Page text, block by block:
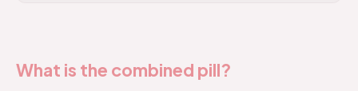
What is the combined pill?